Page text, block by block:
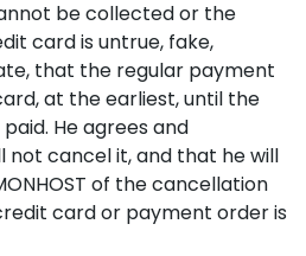
be collected or the
card is untrue, fake,
that the regular payment
at the earliest, until the
He agrees and
not cancel it, and that he will
of the cancellation
card or payment order is